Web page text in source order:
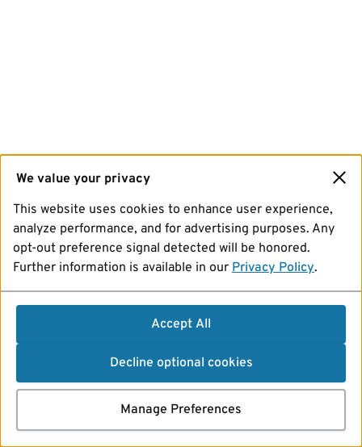
We value your privacy
This website uses cookies to enhance user experience,
analyze performance, and for advertising purposes. Any
opt-out preference signal detected will be honored.
Further information is available in our Privacy Policy.
Accept All
Decline optional cookies
Manage Preferences